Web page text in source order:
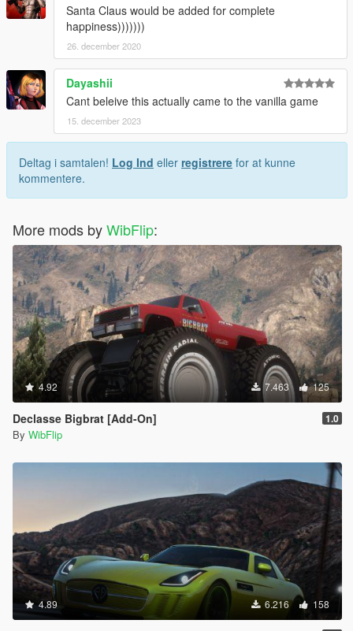
Santa Claus would be added for complete
happiness)))))))
26. december 2020
Dayashii
Cant beleive this actually came to the vanilla game
15. december 2023
Deltag i samtalen! Log Ind eller registrere for at kunne
kommentere.
More mods byWibFlip:
4.92 7.463 125
Declasse Bigbrat [Add-On] 1.0
By WibFlip
4.89 6.216 158